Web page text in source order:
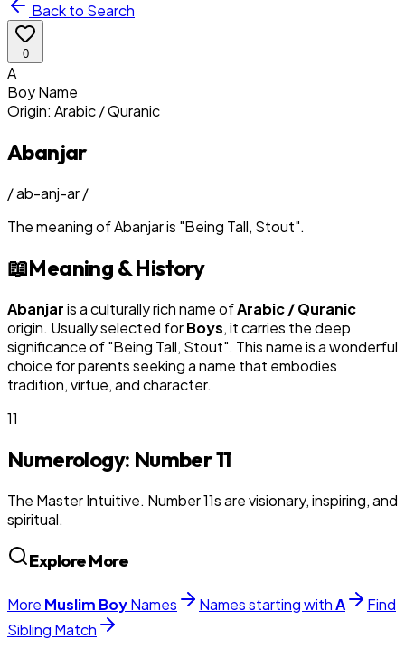
Back to Search
0
A
BoyName
Origin: Arabic / Quranic
Abanjar
/ab-anj-ar/
The meaning ofAbanjaris "Being Tall, Stout".
📖Meaning & History
Abanjaris a culturally rich name ofArabic / Quranic
origin. Usually selected forBoys, it carries the deep
significance of "Being Tall, Stout". This name is a wonderful
choice for parents seeking a name that embodies
tradition, virtue, and character.
11
Numerology: Number11
The Master Intuitive. Number 11s are visionary, inspiring, and
spiritual.
Explore More
More Muslim BoyNames Names starting withA
Find
Sibling Match